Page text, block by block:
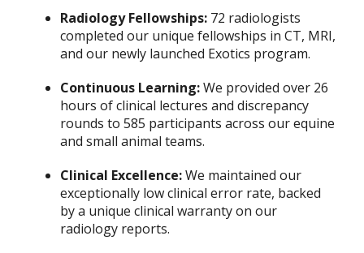
Radiology Fellowships:72 radiologists
completed our unique fellowships in CT, MRI,
and our newly launched Exotics program.
Continuous Learning:We provided over 26
hours of clinical lectures and discrepancy
rounds to 585 participants across our equine
and small animal teams.
Clinical Excellence:We maintained our
exceptionally low clinical error rate, backed
by a unique clinical warranty on our
radiology reports.